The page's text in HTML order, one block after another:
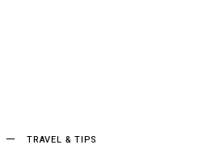
TRAVEL & TIPS